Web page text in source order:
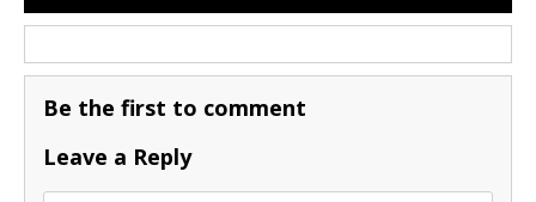
Be the first to comment
Leave a Reply